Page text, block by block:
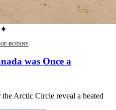
BOTANY
was Once a
Arctic Circle reveal a heated